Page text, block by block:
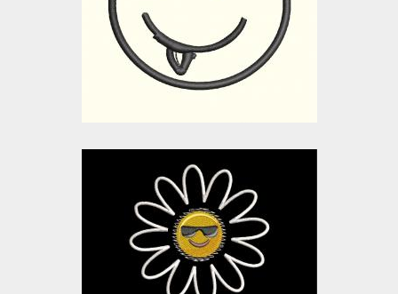
Embroidery Designs
$0.00
Applique Embroidery
Design: Daisy Me
Rolling